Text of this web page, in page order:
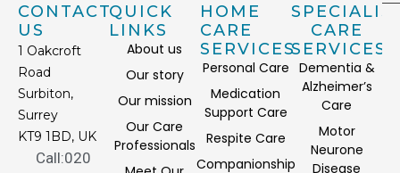
CONTACT
US
1 Oakcroft
Road
Surbiton,
Surrey
KT9 1BD, UK
Call:020
HOME
CARE
SERVICES
Personal Care
Medication
Support Care
Respite Care
Companionship
CARE
SERVICES
Dementia &
Alzheimer’s
Care
Motor
Neurone
Disease
QUICK
LINKS
About us
Our story
Our mission
Our Care
Professionals